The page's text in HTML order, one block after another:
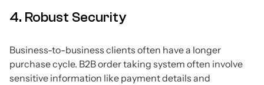
4. Robust Security
Business-to-business clients often have a longer
purchase cycle. B2B order taking system often involve
sensitive information like payment details and